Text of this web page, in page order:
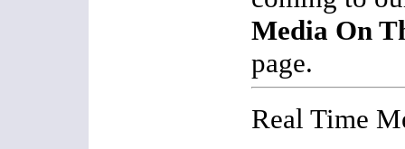
Media On
page.
Real Time